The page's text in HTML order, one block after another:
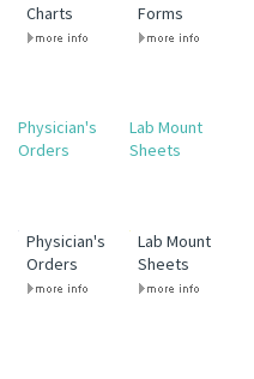
Charts
Forms
Physician's
Orders
Lab Mount
Sheets
Physician's
Orders
Lab Mount
Sheets